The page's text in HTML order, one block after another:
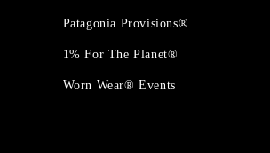
Patagonia Provisions®
1% For The Planet®
Worn Wear® Events